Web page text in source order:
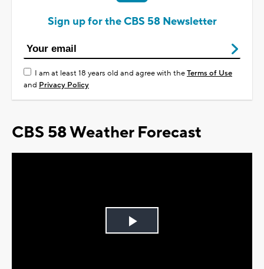
Sign up for the CBS 58 Newsletter
I am at least 18 years old and agree with theTerms of Use
and Privacy Policy
CBS 58 Weather Forecast
Play